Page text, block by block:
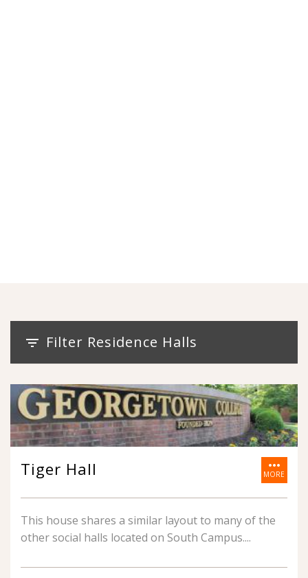
filter_list Filter Residence Halls
Tiger Hall more_horiz
MORE
This house shares a similar layout to many of the
other social halls located on South Campus.